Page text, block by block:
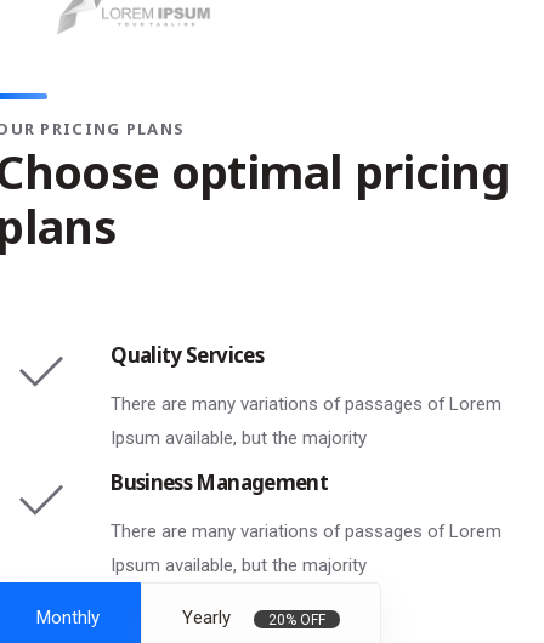
PRICING PLANS
optimal pricing
Quality Services
There are many variations of passages of Lorem
Ipsum available, but the majority
Business Management
There are many variations of passages of Lorem
Ipsum available, but the majority
Monthly Yearly 20% OFF